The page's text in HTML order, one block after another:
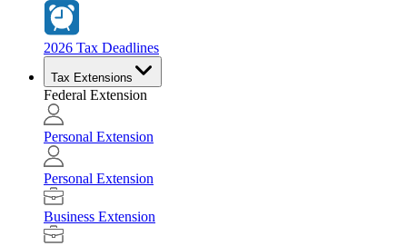
2026 Tax Deadlines
Tax Extensions
Federal Extension
Personal Extension
Personal Extension
Business Extension